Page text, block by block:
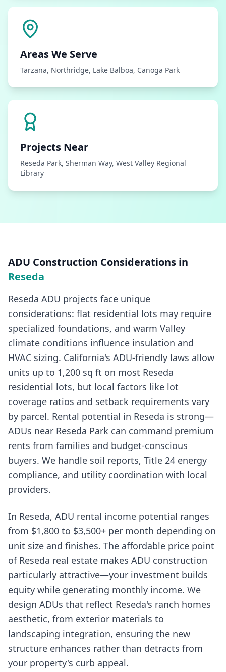
Areas We Serve
Tarzana, Northridge, Lake Balboa, Canoga Park
Projects Near
Reseda Park, Sherman Way, West Valley Regional
Library
ADU Construction Considerations in
Reseda
Reseda ADU projects face unique
considerations: flat residential lots may require
specialized foundations, and warm Valley
climate conditions influence insulation and
HVAC sizing. California's ADU-friendly laws allow
units up to 1,200 sq ft on most Reseda
residential lots, but local factors like lot
coverage ratios and setback requirements vary
by parcel. Rental potential in Reseda is strong—
ADUs near Reseda Park can command premium
rents from families and budget-conscious
buyers. We handle soil reports, Title 24 energy
compliance, and utility coordination with local
providers.
In Reseda, ADU rental income potential ranges
from $1,800 to $3,500+ per month depending on
unit size and finishes. The affordable price point
of Reseda real estate makes ADU construction
particularly attractive—your investment builds
equity while generating monthly income. We
design ADUs that reflect Reseda's ranch homes
aesthetic, from exterior materials to
landscaping integration, ensuring the new
structure enhances rather than detracts from
your property's curb appeal.